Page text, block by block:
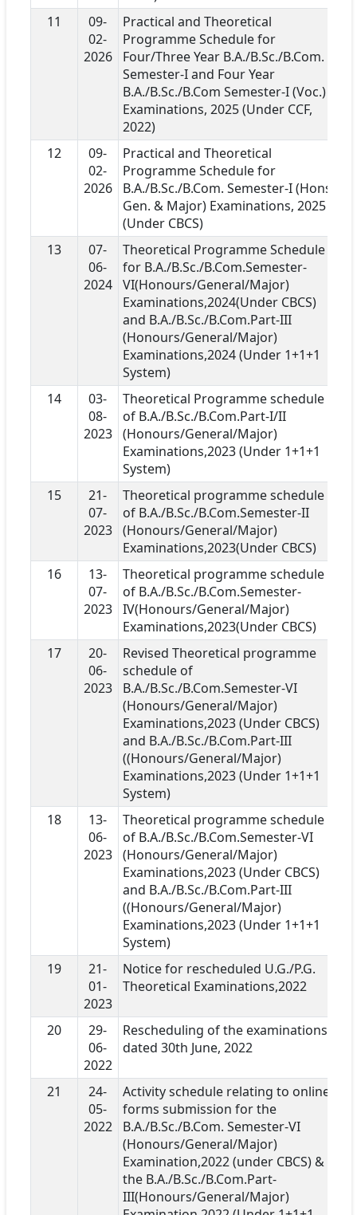
11
09-
02-
2026
Practical and Theoretical
Programme Schedule for
Four/Three Year B.A./B.Sc./B.Com.
Semester-I and Four Year
B.A./B.Sc./B.Com Semester-I (Voc.)
Examinations, 2025 (Under CCF,
2022)
12
09-
02-
2026
Practical and Theoretical
Programme Schedule for
B.A./B.Sc./B.Com. Semester-I (Hons.,
Gen. & Major) Examinations, 2025
(Under CBCS)
13
07-
06-
2024
Theoretical Programme Schedule
for B.A./B.Sc./B.Com.Semester-
VI(Honours/General/Major)
Examinations,2024(Under CBCS)
and B.A./B.Sc./B.Com.Part-III
(Honours/General/Major)
Examinations,2024 (Under 1+1+1
System)
14
03-
08-
2023
Theoretical Programme schedule
of B.A./B.Sc./B.Com.Part-I/II
(Honours/General/Major)
Examinations,2023 (Under 1+1+1
System)
15
21-
07-
2023
Theoretical programme schedule
of B.A./B.Sc./B.Com.Semester-II
(Honours/General/Major)
Examinations,2023(Under CBCS)
16
13-
07-
2023
Theoretical programme schedule
of B.A./B.Sc./B.Com.Semester-
IV(Honours/General/Major)
Examinations,2023(Under CBCS)
17
20-
06-
2023
Revised Theoretical programme
schedule of
B.A./B.Sc./B.Com.Semester-VI
(Honours/General/Major)
Examinations,2023 (Under CBCS)
and B.A./B.Sc./B.Com.Part-III
((Honours/General/Major)
Examinations,2023 (Under 1+1+1
System)
18
13-
06-
2023
Theoretical programme schedule
of B.A./B.Sc./B.Com.Semester-VI
(Honours/General/Major)
Examinations,2023 (Under CBCS)
and B.A./B.Sc./B.Com.Part-III
((Honours/General/Major)
Examinations,2023 (Under 1+1+1
System)
19
21-
01-
2023
Notice for rescheduled U.G./P.G.
Theoretical Examinations,2022
20
29-
06-
2022
Rescheduling of the examinations
dated 30th June, 2022
21
24-
05-
2022
Activity schedule relating to online
forms submission for the
B.A./B.Sc./B.Com. Semester-VI
(Honours/General/Major)
Examination,2022 (under CBCS) &
the B.A./B.Sc./B.Com.Part-
III(Honours/General/Major)